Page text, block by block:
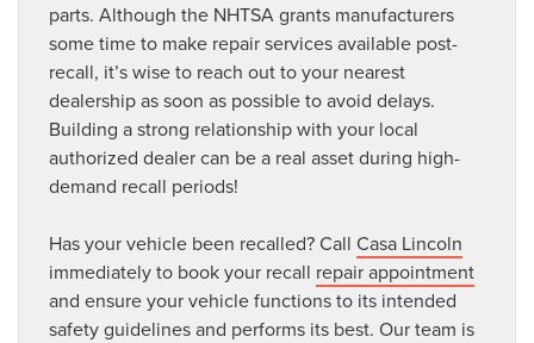
parts. Although the NHTSA grants manufacturers
some time to make repair services available post-
recall, it’s wise to reach out to your nearest
dealership as soon as possible to avoid delays.
Building a strong relationship with your local
authorized dealer can be a real asset during high-
demand recall periods!
Has your vehicle been recalled? Call Casa Lincoln
immediately to book your recall repair appointment
and ensure your vehicle functions to its intended
safety guidelines and performs its best. Our team is